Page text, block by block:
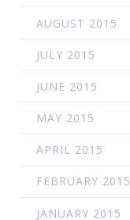
AUGUST 2015
JULY 2015
JUNE 2015
MAY 2015
APRIL 2015
FEBRUARY 2015
JANUARY 2015